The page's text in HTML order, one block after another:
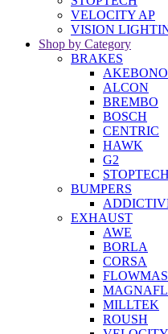
VELOCITY AP
VISION
Shop by Category
BRAKES
AKEBONO
ALCON
BREMBO
BOSCH
CENTRIC
HAWK
G2
STOPTECH
BUMPERS
EXHAUST
AWE
BORLA
CORSA
MILLTEK
ROUSH